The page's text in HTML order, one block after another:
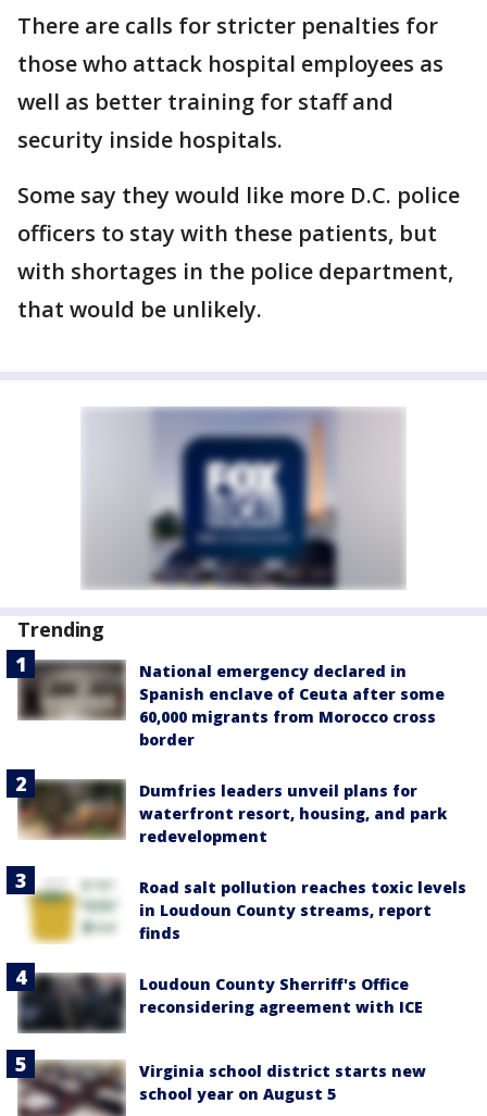
There are calls for stricter penalties for
those who attack hospital employees as
well as better training for staff and
security inside hospitals.
Some say they would like more D.C. police
officers to stay with these patients, but
with shortages in the police department,
that would be unlikely.
Trending
National emergency declared in
Spanish enclave of Ceuta after some
60,000 migrants from Morocco cross
border
Dumfries leaders unveil plans for
waterfront resort, housing, and park
redevelopment
Road salt pollution reaches toxic levels
in Loudoun County streams, report
finds
Loudoun County Sherriff's Office
reconsidering agreement with ICE
Virginia school district starts new
school year on August 5